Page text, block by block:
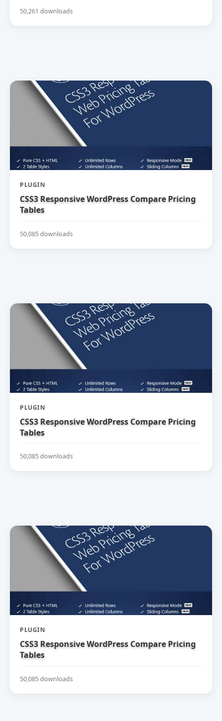
50,261 downloads
PLUGIN
CSS3 Responsive WordPress Compare Pricing
Tables
50,085 downloads
PLUGIN
CSS3 Responsive WordPress Compare Pricing
Tables
50,085 downloads
PLUGIN
CSS3 Responsive WordPress Compare Pricing
Tables
50,085 downloads